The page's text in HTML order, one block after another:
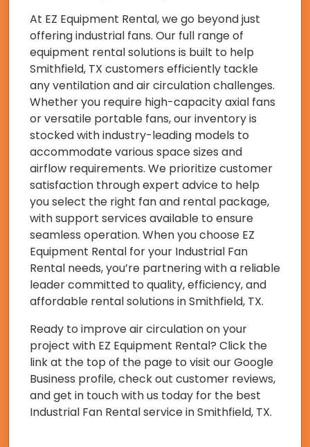
At EZ Equipment Rental, we go beyond just
offering industrial fans. Our full range of
equipment rental solutions is built to help
Smithfield, TX customers efficiently tackle
any ventilation and air circulation challenges.
Whether you require high-capacity axial fans
or versatile portable fans, our inventory is
stocked with industry-leading models to
accommodate various space sizes and
airflow requirements. We prioritize customer
satisfaction through expert advice to help
you select the right fan and rental package,
with support services available to ensure
seamless operation. When you choose EZ
Equipment Rental for your Industrial Fan
Rental needs, you’re partnering with a reliable
leader committed to quality, efficiency, and
affordable rental solutions in Smithfield, TX.
Ready to improve air circulation on your
project with EZ Equipment Rental? Click the
link at the top of the page to visit our Google
Business profile, check out customer reviews,
and get in touch with us today for the best
Industrial Fan Rental service in Smithfield, TX.